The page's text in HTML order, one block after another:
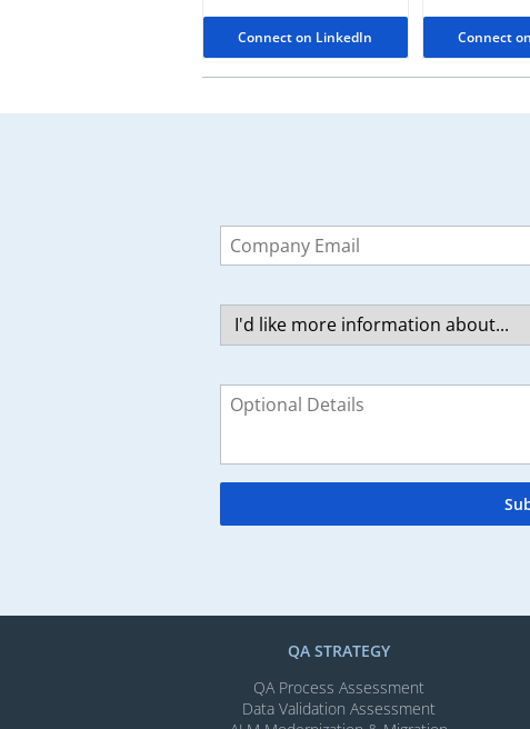
Connect on LinkedIn Connect
this
field
QA STRATEGY
QA Process Assessment
Data Validation Assessment